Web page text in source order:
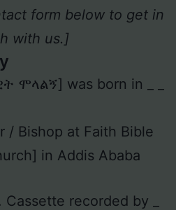
form below to get in
with us.]
ሞላልኝ] was born in _ _
/ Bishop at Faith Bible
in Addis Ababa
Cassette recorded by _